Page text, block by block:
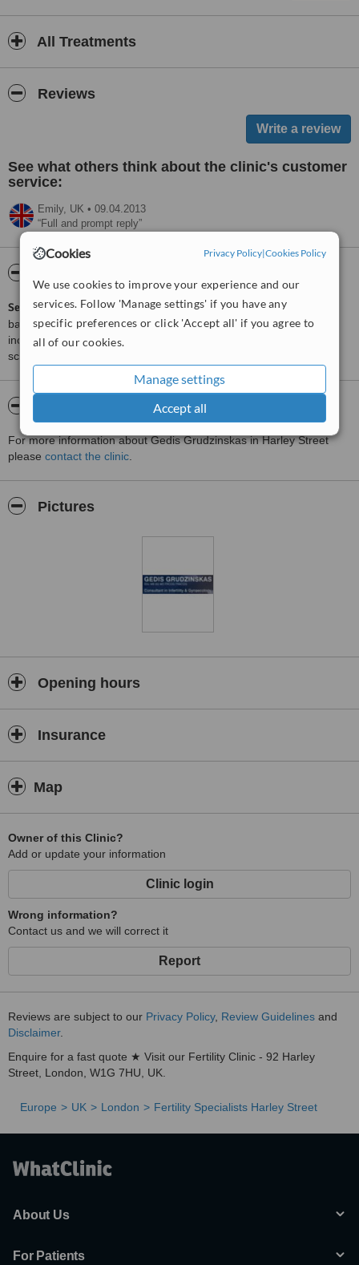
Cookies Privacy Policy|Cookies Policy
We use cookies to improve your experience and our
services. Follow 'Manage settings' if you have any
specific preferences or click 'Accept all' if you agree to
all of our cookies.
Manage settings
Accept all
All Treatments
Reviews
See what others think about the clinic's customer
service:
Emily, UK • 09.04.2013
Full and prompt reply
ServiceScore™is a WhatClinic original rating of customer service
based on interaction data between users and clinics on our site,
including response times and patient feedback. It is a different
score than review rating.
About Gedis Grudzinskas
For more information about Gedis Grudzinskas in Harley Street
please contact the clinic
Pictures
Opening hours
Insurance
Map
Owner of this Clinic?
Add or update your information
Clinic login
Wrong information?
Contact us and we will correct it
Report
Reviews are subject to our Privacy Policy, Review Guidelines and
Disclaimer.
Enquire for a fast quote ★ Visit our Fertility Clinic - 92 Harley
Street, London, W1G 7HU, UK.
Europe UK London Fertility Specialists Harley Street
About Us
For Patients